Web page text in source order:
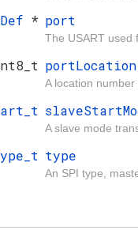
* port
The USART used
portLocation
A location number
A slave mode
type
An SPI type,